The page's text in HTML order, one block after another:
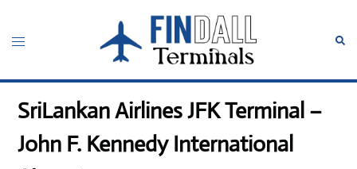
content
Toggle
SriLankan Airlines JFK Terminal –
John F. Kennedy International